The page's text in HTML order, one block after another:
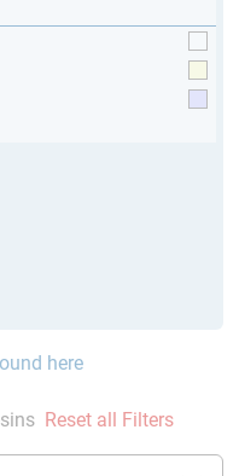
here
Reset all Filters